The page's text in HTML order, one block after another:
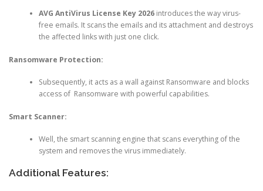
AVG AntiVirus License Key 2026 introduces the way virus-
free emails. It scans the emails and its attachment and destroys
the affected links with just one click.
Ransomware Protection:
Subsequently, it acts as a wall against Ransomware and blocks
access of Ransomware with powerful capabilities.
Smart Scanner:
Well, the smart scanning engine that scans everything of the
system and removes the virus immediately.
Additional Features: